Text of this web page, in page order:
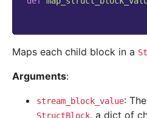
Maps each child block in a
Arguments:
stream_block_value:
StructBlock, a dict of